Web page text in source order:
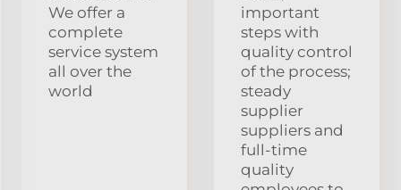
We offer a
complete
service system
all over the
world
important
steps with
quality control
of the process;
steady
supplier
suppliers and
full-time
quality